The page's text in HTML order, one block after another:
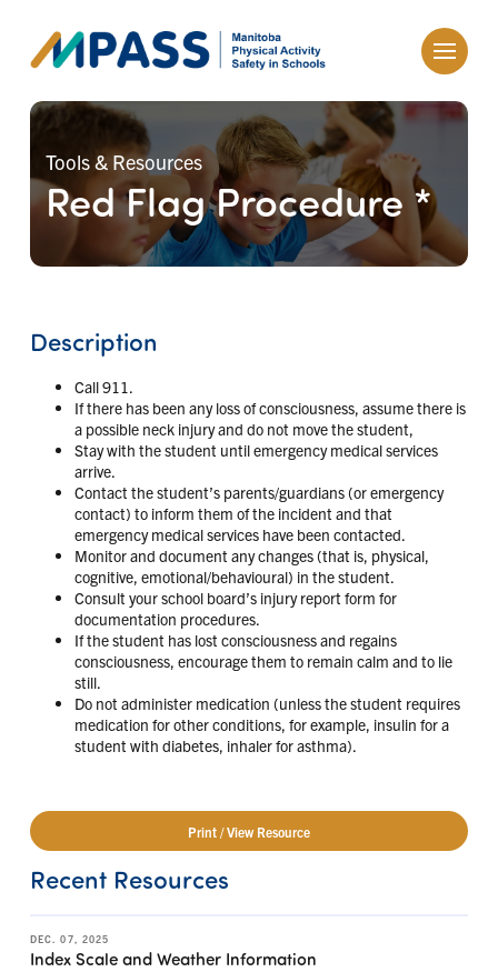
Tools & Resources
Red Flag Procedure *
Description
Call 911.
If there has been any loss of consciousness, assume there is
a possible neck injury and do not move the student,
Stay with the student until emergency medical services
arrive.
Contact the student’s parents/guardians (or emergency
contact) to inform them of the incident and that
emergency medical services have been contacted.
Monitor and document any changes (that is, physical,
cognitive, emotional/behavioural) in the student.
Consult your school board’s injury report form for
documentation procedures.
If the student has lost consciousness and regains
consciousness, encourage them to remain calm and to lie
still.
Do not administer medication (unless the student requires
medication for other conditions, for example, insulin for a
student with diabetes, inhaler for asthma).
Print / View Resource
Recent Resources
DEC. 07, 2025
Index Scale and Weather Information